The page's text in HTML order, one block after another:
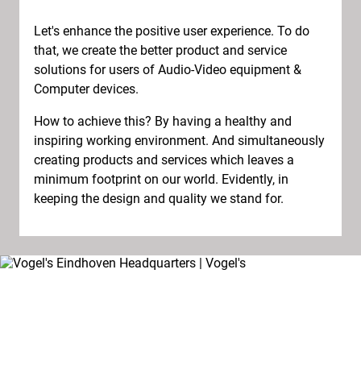
Let's enhance the positive user experience. To do
that, we create the better product and service
solutions for users of Audio-Video equipment &
Computer devices.
How to achieve this? By having a healthy and
inspiring working environment. And simultaneously
creating products and services which leaves a
minimum footprint on our world. Evidently, in
keeping the design and quality we stand for.